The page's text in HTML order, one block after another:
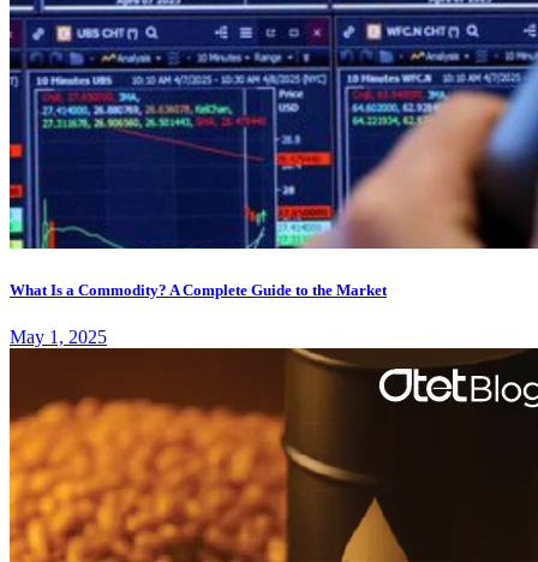
What Is a Commodity? A Complete Guide to the Market
May 1, 2025